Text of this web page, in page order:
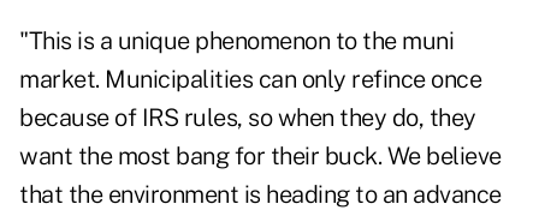
"This is a unique phenomenon to the muni
market. Municipalities can only refince once
because of IRS rules, so when they do, they
want the most bang for their buck. We believe
that the environment is heading to an advance